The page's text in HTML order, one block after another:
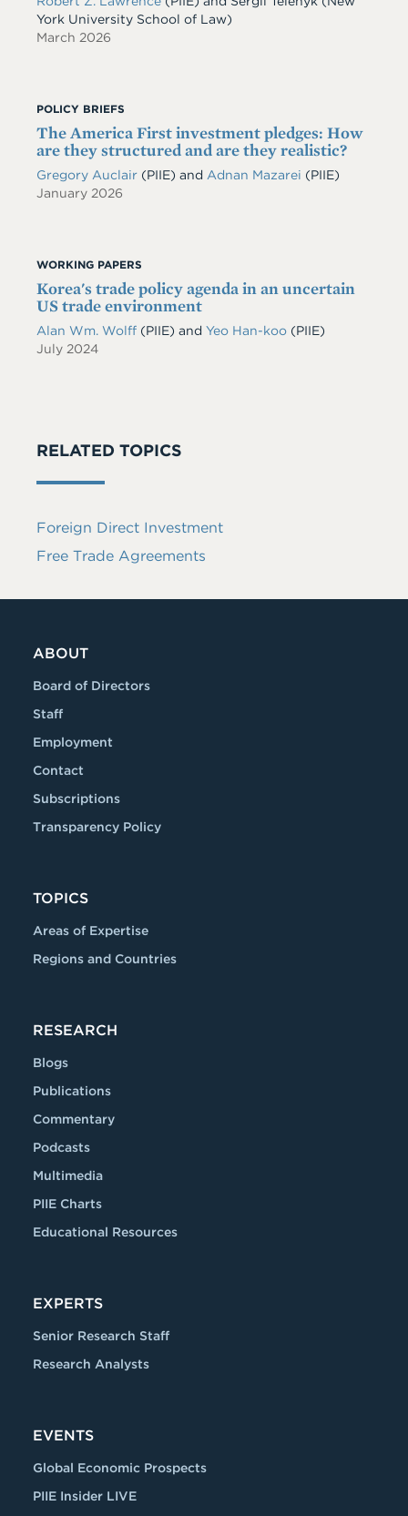
York University School of Law)
March 2026
POLICY BRIEFS
The America First investment pledges: How
are they structured and are they realistic?
Gregory Auclair (PIIE) and Adnan Mazarei (PIIE)
January 2026
WORKING PAPERS
Korea's trade policy agenda in an uncertain
US trade environment
Alan Wm. Wolff (PIIE) and Yeo Han-koo (PIIE)
July 2024
RELATED TOPICS
Foreign Direct Investment
Free Trade Agreements
ABOUT
Board of Directors
Staff
Employment
Contact
Subscriptions
Transparency Policy
TOPICS
Areas of Expertise
Regions and Countries
RESEARCH
Blogs
Publications
Commentary
Podcasts
Multimedia
PIIE Charts
Educational Resources
EXPERTS
Senior Research Staff
Research Analysts
EVENTS
Global Economic Prospects
PIIE Insider LIVE